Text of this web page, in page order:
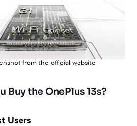
from the official website
Buy the OnePlus 13s?
Users